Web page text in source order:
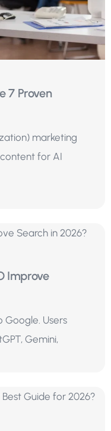
7 Proven
marketing
for AI
Improve
Google. Users
Gemini,